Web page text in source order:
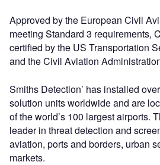
Approved by the European Civil
meeting Standard 3 requirements,
certified by the US Transportation
and the Civil Aviation
Smiths Detection’ has installed
solution units worldwide and are
of the world’s 100 largest airports.
leader in threat detection and
aviation, ports and borders, urban
markets.